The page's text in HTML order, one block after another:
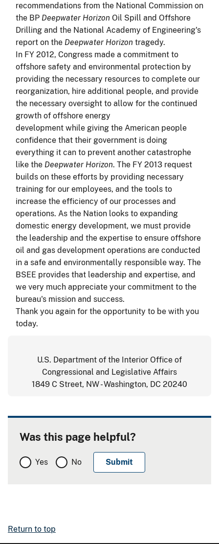
recommendations from the National Commission on
the BP Deepwater Horizon Oil Spill and Offshore
Drilling and the National Academy of Engineering's
report on the Deepwater Horizon tragedy.
In FY 2012, Congress made a commitment to
offshore safety and environmental protection by
providing the necessary resources to complete our
reorganization, hire additional people, and provide
the necessary oversight to allow for the continued
growth of offshore energy
development while giving the American people
confidence that their government is doing
everything it can to prevent another catastrophe
like the Deepwater Horizon. The FY 2013 request
builds on these efforts by providing necessary
training for our employees, and the tools to
increase the efficiency of our processes and
operations. As the Nation looks to expanding
domestic energy development, we must provide
the leadership and the expertise to ensure offshore
oil and gas development operations are conducted
in a safe and environmentally responsible way. The
BSEE provides that leadership and expertise, and
we very much appreciate your commitment to the
bureau's mission and success.
Thank you again for the opportunity to be with you
today.
U.S. Department of the Interior Office of
Congressional and Legislative Affairs
1849 C Street, NW - Washington, DC 20240
Was this page helpful?
Yes No
Return to top